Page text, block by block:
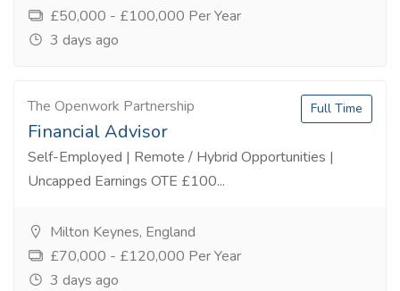
£50,000 - £100,000 Per Year
3 days ago
The Openwork Partnership
Financial Advisor
Self-Employed | Remote / Hybrid Opportunities |
Uncapped Earnings OTE £100...
Full Time
Milton Keynes, England
£70,000 - £120,000 Per Year
3 days ago